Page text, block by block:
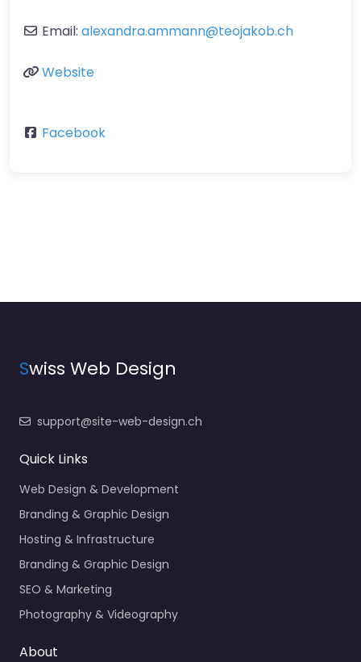
Email: alexandra.ammann@teojakob.ch
Website
Facebook
Swiss Web Design
support@site-web-design.ch
Quick Links
Web Design & Development
Branding & Graphic Design
Hosting & Infrastructure
Branding & Graphic Design
SEO & Marketing
Photography & Videography
About